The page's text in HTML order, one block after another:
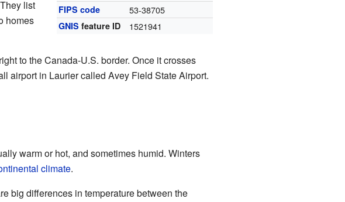
FIPS code 53-38705
GNIS feature ID 1521941
list
homes
to the Canada-U.S. border. Once it crosses
airport in Laurier called Avey Field State Airport.
warm or hot, and sometimes humid. Winters
climate.
big differences in temperature between the